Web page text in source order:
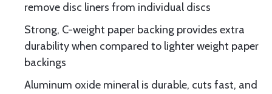
remove disc liners from individual discs
Strong, C-weight paper backing provides extra
durability when compared to lighter weight paper
backings
Aluminum oxide mineral is durable, cuts fast, and